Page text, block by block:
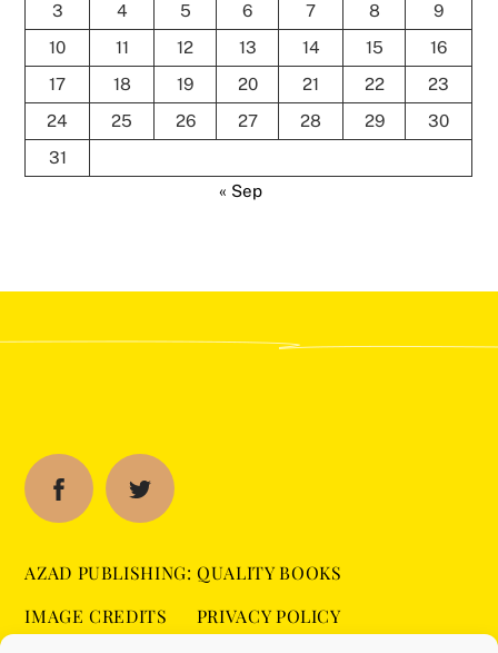
3
4 5 6 7 8
9
10
11 12 13 14 15
16
17
18 19 20 21 22
23
24
25 26 27 28 29
30
31
« Sep
AZAD PUBLISHING: QUALITY BOOKS
IMAGE CREDITS
PRIVACY POLICY